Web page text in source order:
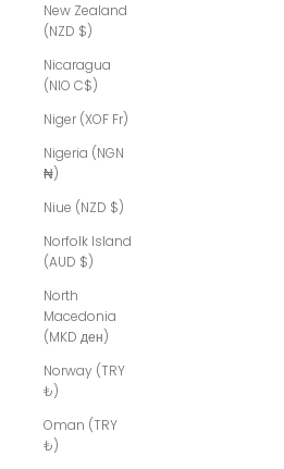
New Zealand
(NZD $)
Nicaragua
(NIO C$)
Niger (XOF Fr)
Nigeria (NGN
₦)
Niue (NZD $)
Norfolk Island
(AUD $)
North
Macedonia
(MKD ден)
Norway (TRY
₺)
Oman (TRY
₺)